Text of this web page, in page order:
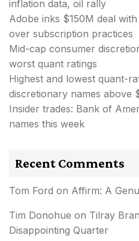
inflation data, oil rally
Adobe inks $150M deal
over subscription practices
Mid-cap consumer
worst quant ratings
Highest and lowest quant-
discretionary names above
Insider trades: Bank of
names this week
Recent Comments
Tom Ford on Affirm: A
Tim Donohue on Tilray
Disappointing Quarter